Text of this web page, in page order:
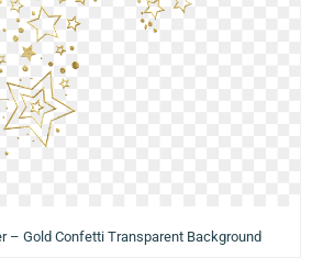
– Gold Confetti Transparent Background